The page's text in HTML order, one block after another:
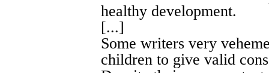
healthy development.
[...]
Some writers very
children to give valid